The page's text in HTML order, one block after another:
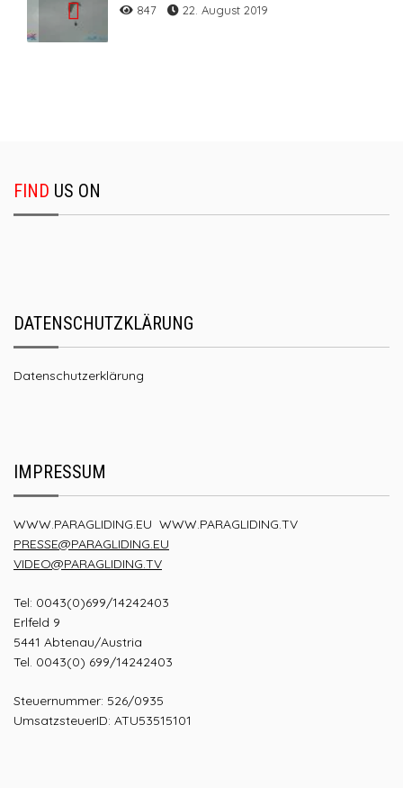
847 22. August 2019
FIND US ON
DATENSCHUTZKLÄRUNG
Datenschutzerklärung
IMPRESSUM
WWW.PARAGLIDING.EU WWW.PARAGLIDING.TV
PRESSE@PARAGLIDING.EU
VIDEO@PARAGLIDING.TV
Tel: 0043(0)699/14242403
Erlfeld 9
5441 Abtenau/Austria
Tel. 0043(0) 699/14242403
Steuernummer: 526/0935
UmsatzsteuerID: ATU53515101